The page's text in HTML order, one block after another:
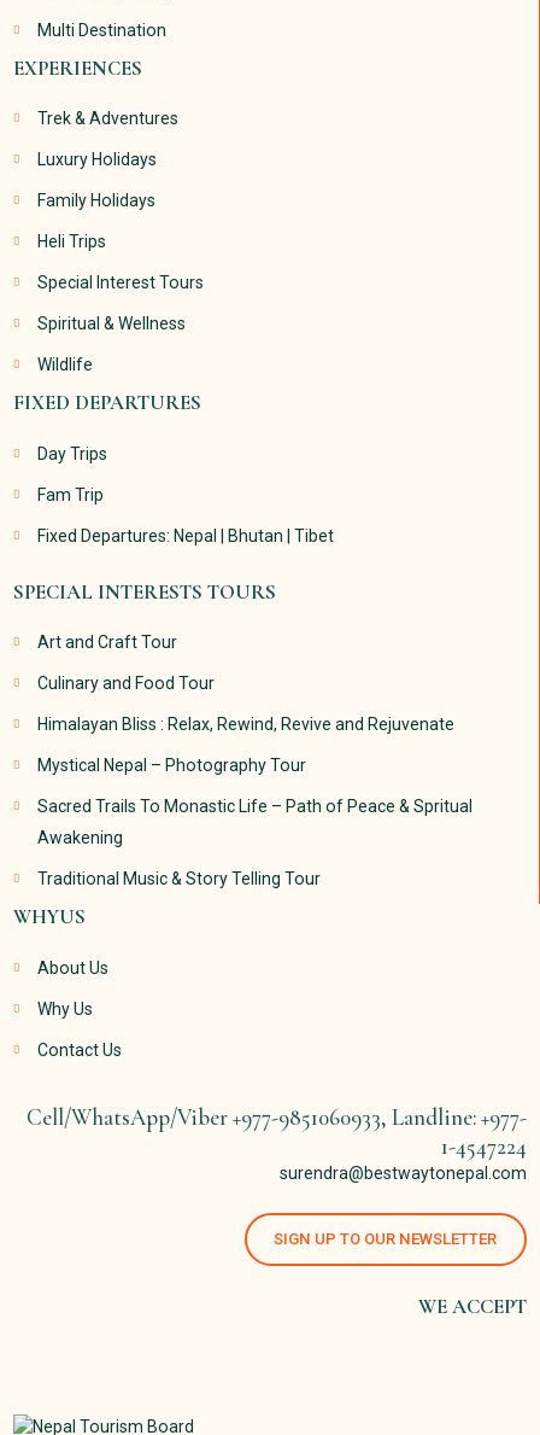
Multi Destination
EXPERIENCES
Trek & Adventures
Luxury Holidays
Family Holidays
Heli Trips
Special Interest Tours
Spiritual & Wellness
Wildlife
FIXED DEPARTURES
Day Trips
Fam Trip
Fixed Departures: Nepal | Bhutan | Tibet
SPECIAL INTERESTS TOURS
Art and Craft Tour
Culinary and Food Tour
Himalayan Bliss : Relax, Rewind, Revive and Rejuvenate
Mystical Nepal – Photography Tour
Sacred Trails To Monastic Life – Path of Peace & Spritual
Awakening
Traditional Music & Story Telling Tour
WHYUS
About Us
Why Us
Contact Us
Cell/WhatsApp/Viber +977-9851060933, Landline: +977-
1-4547224
surendra@bestwaytonepal.com
SIGN UP TO OUR NEWSLETTER
WE ACCEPT